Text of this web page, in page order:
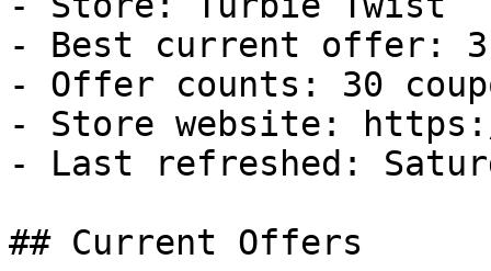
- Best current offer:
- Offer counts: 30
- Store website:
- Last refreshed:
## Current Offers